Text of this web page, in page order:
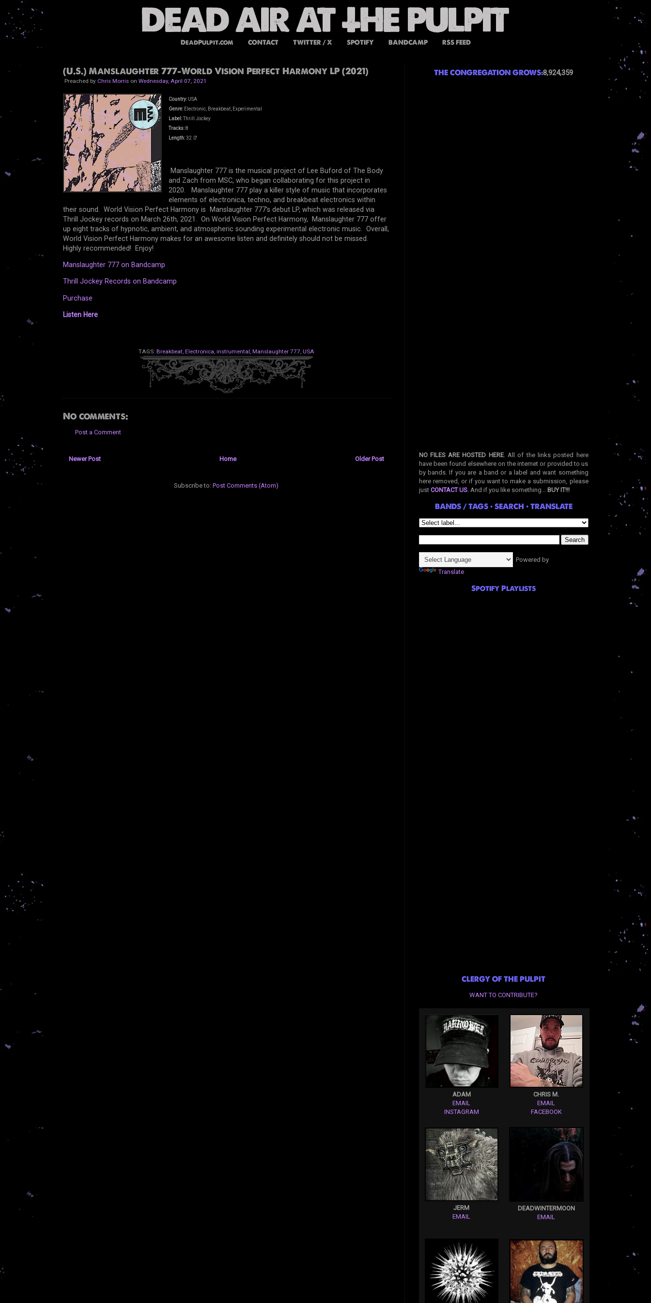
DeadPulpit.com CONTACT TWITTER / X SPOTIFY BANDCAMP RSS FEED
(U.S.) Manslaughter 777-World Vision Perfect Harmony LP (2021)
Preached by Chris Morrison Wednesday, April 07, 2021
Country:USA
Genre:Electronic, Breakbeat, Experimental
Label:Thrill Jockey
Tracks:8
Length:32.0'
Manslaughter 777 is the musical project of Lee Buford of The Body
and Zach from MSC, who began collaborating for this project in
2020. Manslaughter 777 play a killer style of music that incorporates
elements of electronica, techno, and breakbeat electronics within
their sound. World Vision Perfect Harmony is Manslaughter 777's debut LP, which was released via
Thrill Jockey records on March 26th, 2021. On World Vision Perfect Harmony, Manslaughter 777 offer
up eight tracks of hypnotic, ambient, and atmospheric sounding experimental electronic music. Overall,
World Vision Perfect Harmony makes for an awesome listen and definitely should not be missed.
Highly recommended! Enjoy!
Manslaughter 777 on Bandcamp
Thrill Jockey Records on Bandcamp
Purchase
Listen Here
TAGS: Breakbeat, Electronica, instrumental, Manslaughter 777, USA
No comments:
Post a Comment
Newer Post Older Post
Home
Subscribe to: Post Comments (Atom)
THE CONGREGATION GROWS:8,924,359
NO FILES ARE HOSTED HERE. All of the links posted here
have been found elsewhere on the internet or provided to us
by bands. If you are a band or a label and want something
here removed, or if you want to make a submission, please
just CONTACT US. And if you like something... BUY IT!!!
BANDS / TAGS • SEARCH • TRANSLATE
Powered by
Translate
Spotify Playlists
CLERGY OF THE PULPIT
WANT TO CONTRIBUTE?
ADAM
EMAIL
INSTAGRAM
CHRIS M.
EMAIL
FACEBOOK
JERM
EMAIL
DEADWINTERMOON
EMAIL